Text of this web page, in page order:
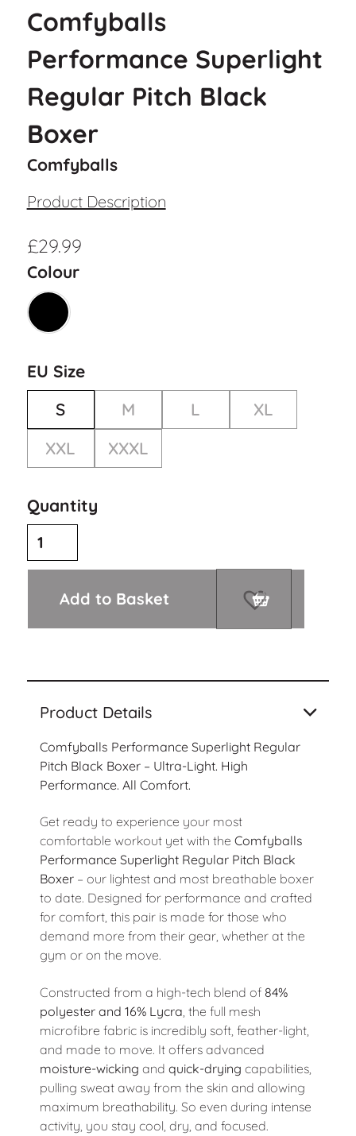
Comfyballs
Performance Superlight
Regular Pitch Black
Boxer
Comfyballs
Product Description
£29.99
Colour
EU Size
S
M L
XL
XXL
XXXL
Quantity
Add to Basket
Product Details
Comfyballs Performance Superlight Regular
Pitch Black Boxer – Ultra-Light. High
Performance. All Comfort.
Get ready to experience your most
comfortable workout yet with the Comfyballs
Performance Superlight Regular Pitch Black
Boxer– our lightest and most breathable boxer
to date. Designed for performance and crafted
for comfort, this pair is made for those who
demand more from their gear, whether at the
gym or on the move.
Constructed from a high-tech blend of 84%
polyester and 16% Lycra , the full mesh
microfibre fabric is incredibly soft, feather-light,
and made to move. It offers advanced
moisture-wicking and quick-drying capabilities,
pulling sweat away from the skin and allowing
maximum breathability. So even during intense
activity, you stay cool, dry, and focused.